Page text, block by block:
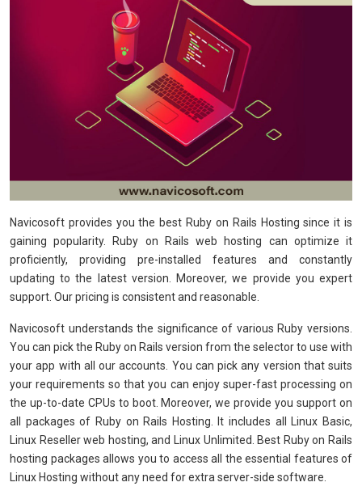
Navicosoft provides you the best Ruby on Rails Hosting since it is
gaining popularity. Ruby on Rails web hosting can optimize it
proficiently, providing pre-installed features and constantly
updating to the latest version. Moreover, we provide you expert
support. Our pricing is consistent and reasonable.
Navicosoft understands the significance of various Ruby versions.
You can pick the Ruby on Rails version from the selector to use with
your app with all our accounts. You can pick any version that suits
your requirements so that you can enjoy super-fast processing on
the up-to-date CPUs to boot. Moreover, we provide you support on
all packages of Ruby on Rails Hosting. It includes all Linux Basic,
Linux Reseller web hosting, and Linux Unlimited. Best Ruby on Rails
hosting packages allows you to access all the essential features of
Linux Hosting without any need for extra server-side software.